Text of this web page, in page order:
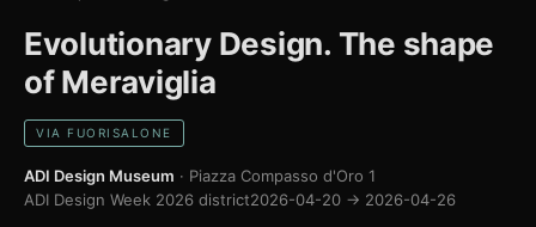
Evolutionary Design. The shape
of Meraviglia
VIA FUORISALONE
ADI Design Museum · Piazza Compasso d'Oro 1
ADI Design Week 2026 district2026-04-20 → 2026-04-26